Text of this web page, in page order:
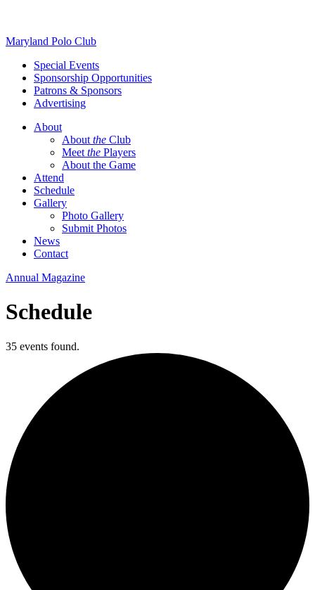
Skip
content
Maryland Polo Club
Special Events
Sponsorship Opportunities
Patrons & Sponsors
Advertising
About
About the Club
Meet the Players
About the Game
Attend
Schedule
Gallery
Photo Gallery
Submit Photos
News
Contact
Annual Magazine
Schedule
35 events found.